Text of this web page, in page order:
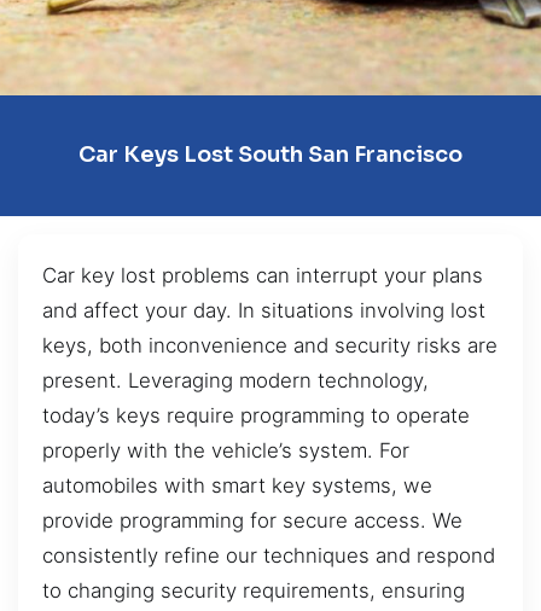
Car Keys Lost South San Francisco
Car key lost problems can interrupt your plans
and affect your day. In situations involving lost
keys, both inconvenience and security risks are
present. Leveraging modern technology,
today’s keys require programming to operate
properly with the vehicle’s system. For
automobiles with smart key systems, we
provide programming for secure access. We
consistently refine our techniques and respond
to changing security requirements, ensuring